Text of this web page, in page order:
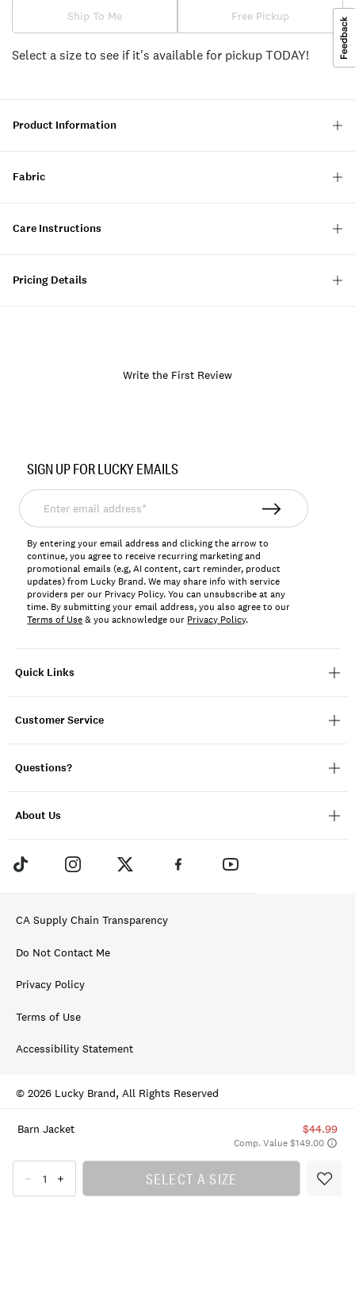
Ship To Me Free Pickup
Select a size to see if it's available for pickup TODAY!
Barn Jacket $44.99
Comp. Value $149.00
SELECT A SIZE
Product Information
Fabric
Care Instructions
Pricing Details
Write the First Review
129521
Quick Links
Customer Service
Questions?
About Us
SIGN UP FOR LUCKY EMAILS
Enter
email
address*
By entering your email address and clicking the arrow to
continue, you agree to receive recurring marketing and
promotional emails (e.g, AI content, cart reminder, product
updates) from Lucky Brand. We may share info with service
providers per our Privacy Policy. You can unsubscribe at any
time. By submitting your email address, you also agree to our
Terms of Use& you acknowledge our Privacy Policy.
CA Supply Chain Transparency
Do Not Contact Me
Privacy Policy
Terms of Use
Accessibility Statement
© 2026 Lucky Brand, All Rights Reserved